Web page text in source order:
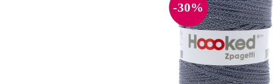
-30%